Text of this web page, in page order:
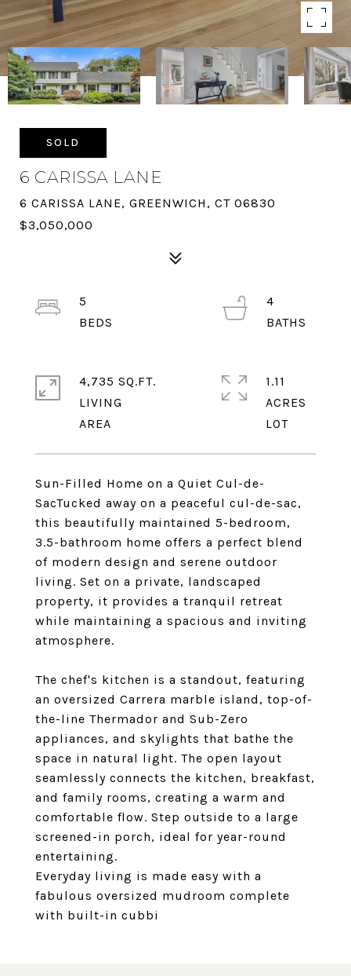
SOLD
6 CARISSA LANE
6 CARISSA LANE, GREENWICH, CT 06830
$3,050,000
Sun-Filled Home on a Quiet Cul-de-
SacTucked away on a peaceful cul-de-sac,
this beautifully maintained 5-bedroom,
3.5-bathroom home offers a perfect blend
of modern design and serene outdoor
living. Set on a private, landscaped
property, it provides a tranquil retreat
while maintaining a spacious and inviting
atmosphere.
The chef's kitchen is a standout, featuring
an oversized Carrera marble island, top-of-
the-line Thermador and Sub-Zero
appliances, and skylights that bathe the
space in natural light. The open layout
seamlessly connects the kitchen, breakfast,
and family rooms, creating a warm and
comfortable flow. Step outside to a large
screened-in porch, ideal for year-round
entertaining.
Everyday living is made easy with a
fabulous oversized mudroom complete
with built-in cubbi
5
4
4,735 SQ.FT.
LIVING
1.11
ACRES